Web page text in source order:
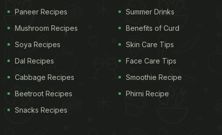
Paneer Recipes
Mushroom Recipes
Soya Recipes
Dal Recipes
Cabbage Recipes
Beetroot Recipes
Snacks Recipes
Summer Drinks
Benefits of Curd
Skin Care Tips
Face Care Tips
Smoothie Recipe
Phirni Recipe